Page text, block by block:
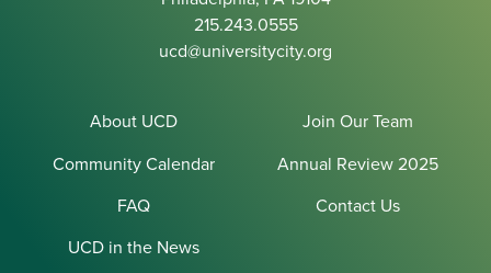
215.243.0555
ucd@universitycity.org
About UCD
Join Our Team
Community Calendar
Annual Review 2025
FAQ
Contact Us
UCD in the News